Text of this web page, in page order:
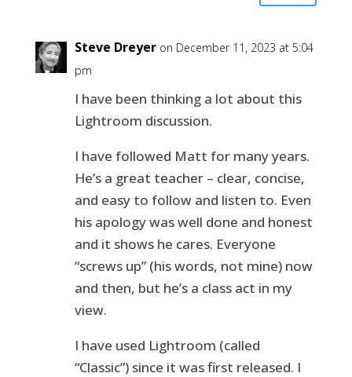
Steve Dreyer on December 11, 2023 at 5:04
pm
I have been thinking a lot about this
Lightroom discussion.
I have followed Matt for many years.
He’s a great teacher – clear, concise,
and easy to follow and listen to. Even
his apology was well done and honest
and it shows he cares. Everyone
“screws up” (his words, not mine) now
and then, but he’s a class act in my
view.
I have used Lightroom (called
“Classic”) since it was first released. I